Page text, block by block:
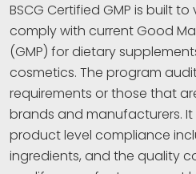
BSCG Certified GMP is built
comply with current Good
(GMP) for dietary
cosmetics. The program
requirements or those that
brands and manufacturers.
product level compliance
ingredients, and the quality